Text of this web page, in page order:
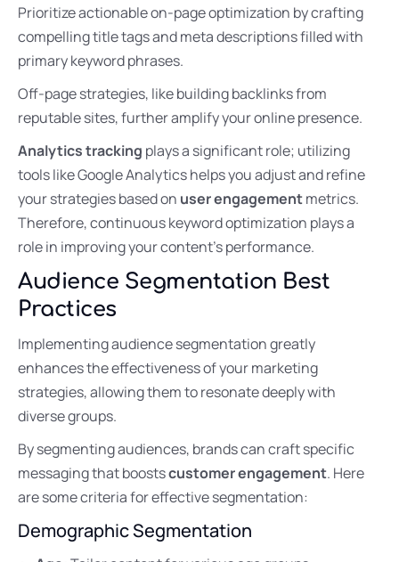
Prioritize actionable on-page optimization by crafting
compelling title tags and meta descriptions filled with
primary keyword phrases.
Off-page strategies, like building backlinks from
reputable sites, further amplify your online presence.
Analytics tracking plays a significant role; utilizing
tools like Google Analytics helps you adjust and refine
your strategies based on user engagementmetrics.
Therefore, continuous keyword optimization plays a
role in improving your content’s performance.
Audience Segmentation Best
Practices
Implementing audience segmentation greatly
enhances the effectiveness of your marketing
strategies, allowing them to resonate deeply with
diverse groups.
By segmenting audiences, brands can craft specific
messaging that boostscustomer engagement. Here
are some criteria for effective segmentation:
Demographic Segmentation